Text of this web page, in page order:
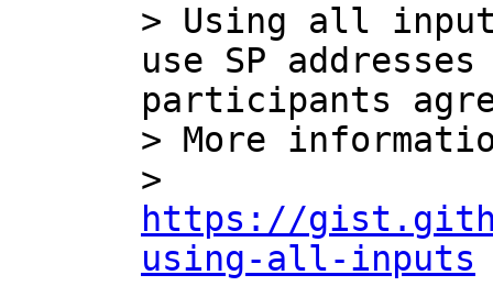
> Using all
use SP
participants
> More
https://
using-all-inputs